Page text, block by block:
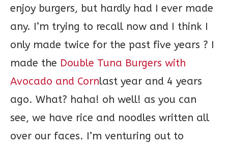
enjoy burgers, but hardly had I ever made
any. I’m trying to recall now and I think I
only made twice for the past five years ? I
made the Double Tuna Burgers with
Avocado and Cornlast year and 4 years
ago. What? haha! oh well! as you can
see, we have rice and noodles written all
over our faces. I’m venturing out to